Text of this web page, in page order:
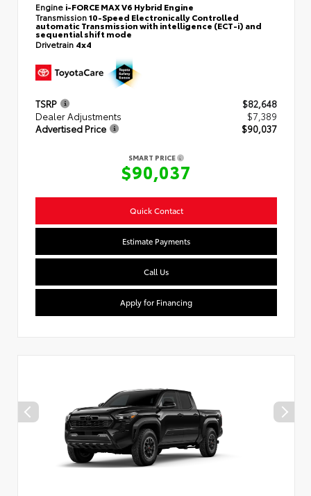
Engine i-FORCE MAX V6 Hybrid Engine
Transmission10-Speed Electronically Controlled
automatic Transmission with intelligence (ECT-i) and
sequential shift mode
Drivetrain 4x4
TSRP
$82,648
Dealer Adjustments
$7,389
Advertised Price
$90,037
SMART PRICE
$90,037
Quick Contact
Estimate Payments
Call Us
Apply for Financing